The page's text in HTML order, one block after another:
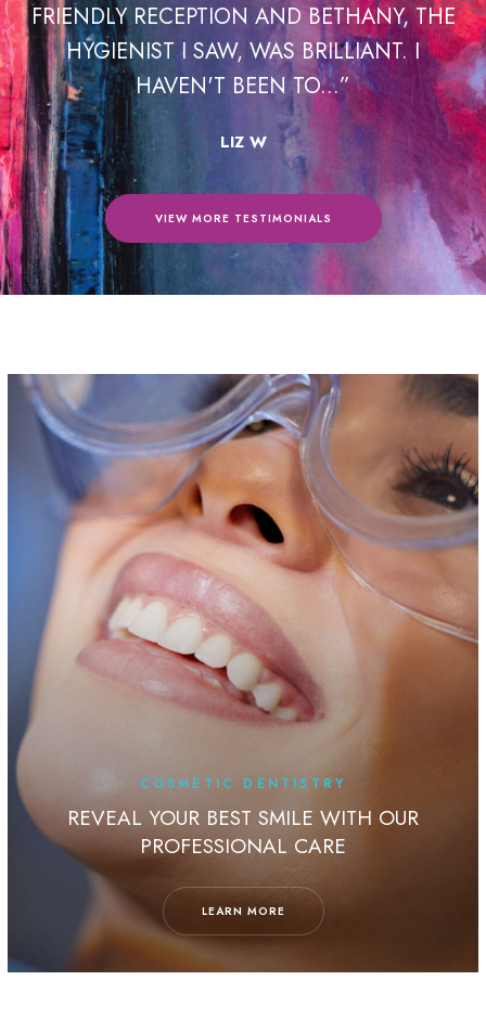
A FRIENDLY RECEPTION AND BETHANY, THE
HYGIENIST I SAW, WAS BRILLIANT. I
HAVEN'T BEEN TO...”
LIZ W
VIEW MORE TESTIMONIALS
COSMETIC DENTISTRY
REVEAL YOUR BEST SMILE WITH OUR
PROFESSIONAL CARE
LEARN MORE